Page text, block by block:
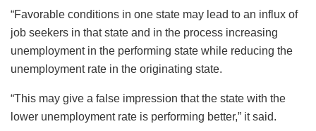
“Favorable conditions in one state may lead to an influx of
job seekers in that state and in the process increasing
unemployment in the performing state while reducing the
unemployment rate in the originating state.
“This may give a false impression that the state with the
lower unemployment rate is performing better,” it said.